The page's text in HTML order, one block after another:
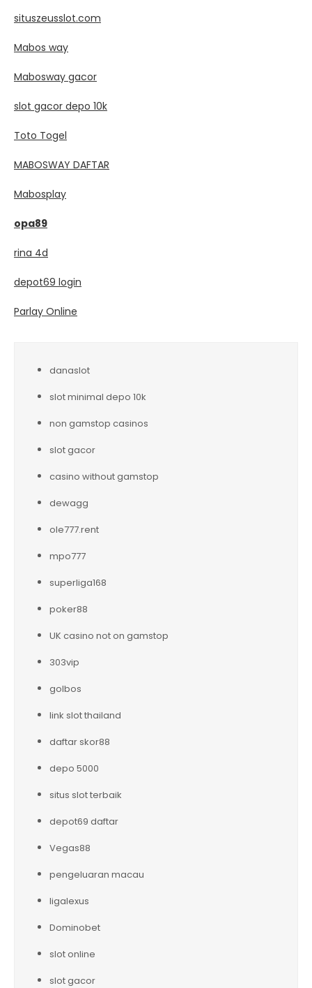
situszeusslot.com
Mabos way
Mabosway gacor
slot gacor depo 10k
Toto Togel
MABOSWAY DAFTAR
Mabosplay
opa89
rina 4d
depot69 login
Parlay Online
danaslot
slot minimal depo 10k
non gamstop casinos
slot gacor
casino without gamstop
dewagg
ole777.rent
mpo777
superliga168
poker88
UK casino not on gamstop
303vip
golbos
link slot thailand
daftar skor88
depo 5000
situs slot terbaik
depot69 daftar
Vegas88
pengeluaran macau
ligalexus
Dominobet
slot online
slot gacor